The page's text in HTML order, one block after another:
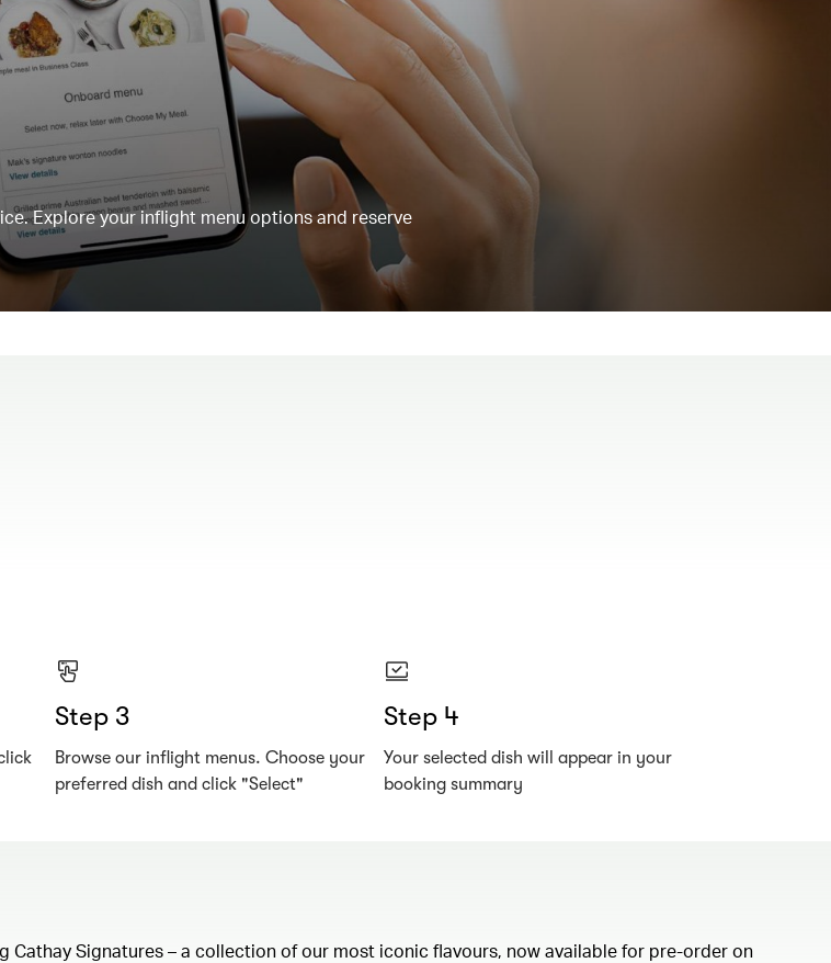
Explore your inflight menu options and reserve
Step 3
Browse our inflight menus. Choose your
preferred dish and click "Select"
Step 4
Your selected dish will appear in your
booking summary
Signatures – a collection of our most iconic flavours, now available for pre-order on